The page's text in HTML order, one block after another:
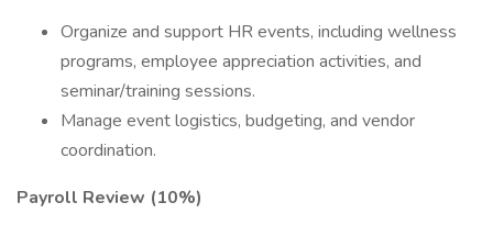
Organize and support HR events, including wellness
programs, employee appreciation activities, and
seminar/training sessions.
Manage event logistics, budgeting, and vendor
coordination.
Payroll Review (10%)